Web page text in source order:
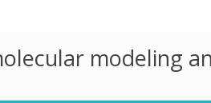
modeling